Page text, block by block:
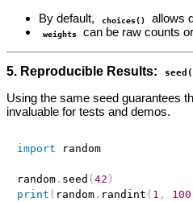
By default, choices() allows
weights can be raw counts
5. Reproducible Results:
Using the same seed guarantees
invaluable for tests and demos.
import random
random. seed ( 42 )
print ( random. randint ( 1 , 100